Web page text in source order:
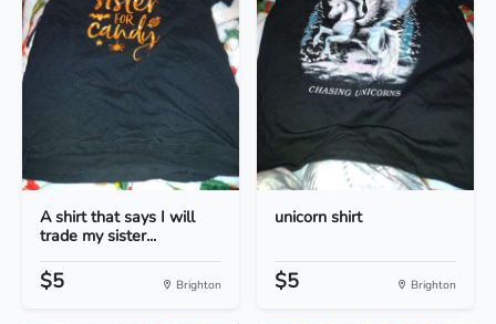
A shirt that says I will
trade my sister...
$5 Brighton
unicorn shirt
$5 Brighton